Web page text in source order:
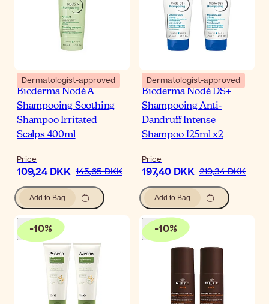
Dermatologist-approved
Bioderma Nodé A
Shampooing Soothing
Shampoo Irritated
Scalps 400ml
Price
109,24 DKK 145,65 DKK
Add to Bag
Dermatologist-approved
Bioderma Nodé DS+
Shampooing Anti-
Dandruff Intense
Shampoo 125ml x2
Price
197,40 DKK 219,34 DKK
Add to Bag
-10% -10%